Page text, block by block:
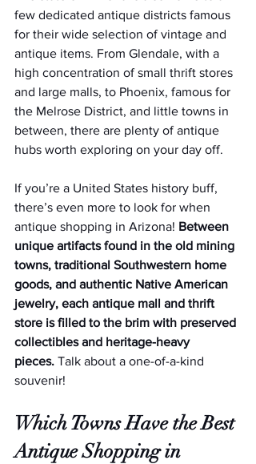
few dedicated antique districts famous
for their wide selection of vintage and
antique items. From Glendale, with a
high concentration of small thrift stores
and large malls, to Phoenix, famous for
the Melrose District, and little towns in
between, there are plenty of antique
hubs worth exploring on your day off.
If you’re a United States history buff,
there’s even more to look for when
antique shopping in Arizona! Between
unique artifacts found in the old mining
towns, traditional Southwestern home
goods, and authentic Native American
jewelry, each antique mall and thrift
store is filled to the brim with preserved
collectibles and heritage-heavy
pieces. Talk about a one-of-a-kind
souvenir!
Which Towns Have the Best
Antique Shopping in